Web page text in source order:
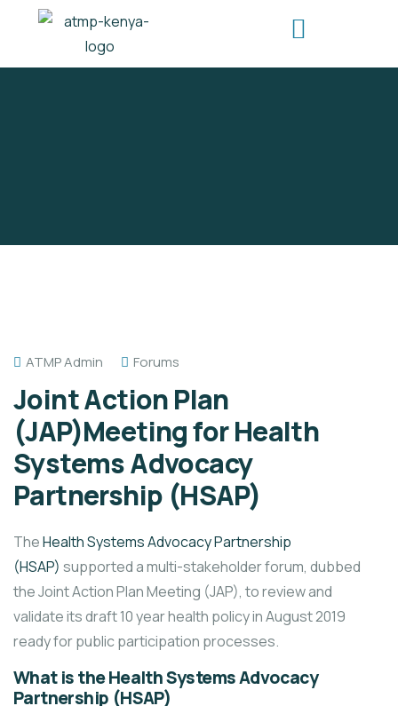
ATMP Admin Forums
Joint Action Plan
(JAP)Meeting for Health
Systems Advocacy
Partnership (HSAP)
TheHealth Systems Advocacy Partnership
(HSAP) supported a multi-stakeholder forum, dubbed
the Joint Action Plan Meeting (JAP), to review and
validate its draft 10 year health policy in August 2019
ready for public participation processes.
What is the Health Systems Advocacy
Partnership (HSAP)